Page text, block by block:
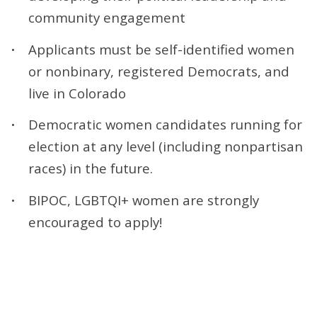
community engagement
Applicants must be self-identified women
or nonbinary, registered Democrats, and
live in Colorado
Democratic women candidates running for
election at any level (including nonpartisan
races) in the future.
BIPOC, LGBTQI+ women are strongly
encouraged to apply!